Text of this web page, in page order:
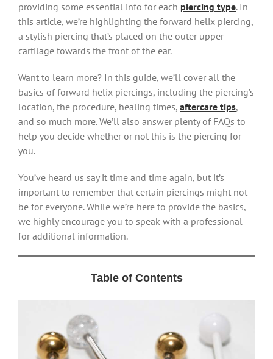
providing some essential info for each piercing type. In
this article, we’re highlighting the forward helix piercing,
a stylish piercing that’s placed on the outer upper
cartilage towards the front of the ear.
Want to learn more? In this guide, we’ll cover all the
basics of forward helix piercings, including the piercing’s
location, the procedure, healing times, aftercare tips,
and so much more. We’ll also answer plenty of FAQs to
help you decide whether or not this is the piercing for
you.
You’ve heard us say it time and time again, but it’s
important to remember that certain piercings might not
be for everyone. While we’re here to provide the basics,
we highly encourage you to speak with a professional
for additional information.
Table of Contents